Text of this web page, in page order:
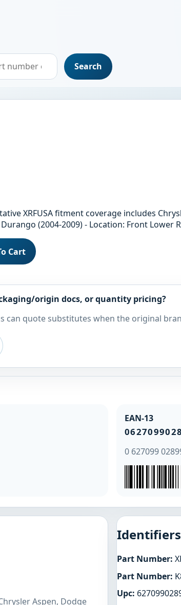
Search
XRFUSA fitment coverage includes
(2004-2009) - Location: Front Lower
Cart
origin docs, or quantity pricing?
can quote substitutes when the original
EAN-13
0 627099
Aspen, Dodge
Identifiers
Part Number:
Part Number:
Upc: